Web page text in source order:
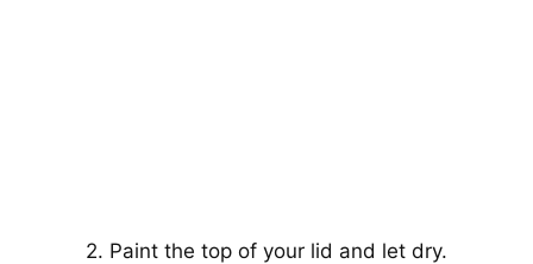
2. Paint the top of your lid and let dry.